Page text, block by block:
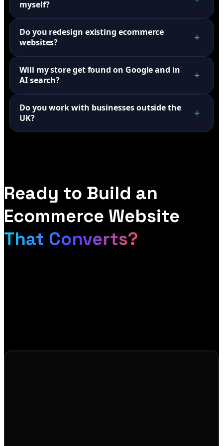
myself?
Do you redesign existing ecommerce
websites?
+
Will my store get found on Google and in
AI search?
+
Do you work with businesses outside the
UK?
+
Ready to Build an
Ecommerce Website
That Converts?